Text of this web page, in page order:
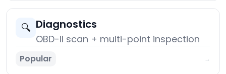
🔍 Diagnostics
OBD-II scan + multi-point inspection
Popular →